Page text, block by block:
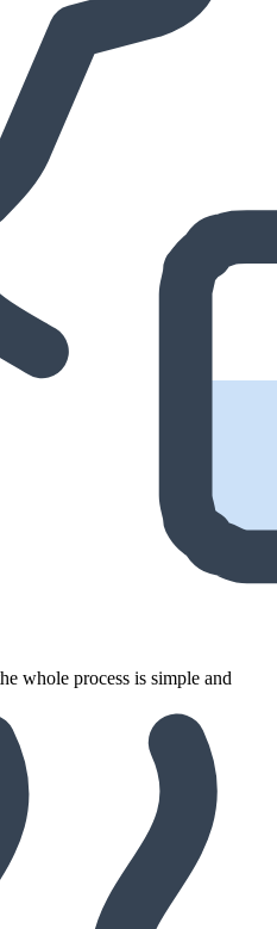
whole process is simple and